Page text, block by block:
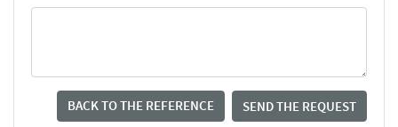
BACK TO THE REFERENCE SEND THE REQUEST